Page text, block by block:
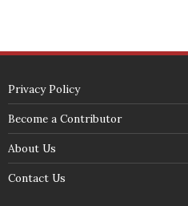
Privacy Policy
Become a Contributor
About Us
Contact Us